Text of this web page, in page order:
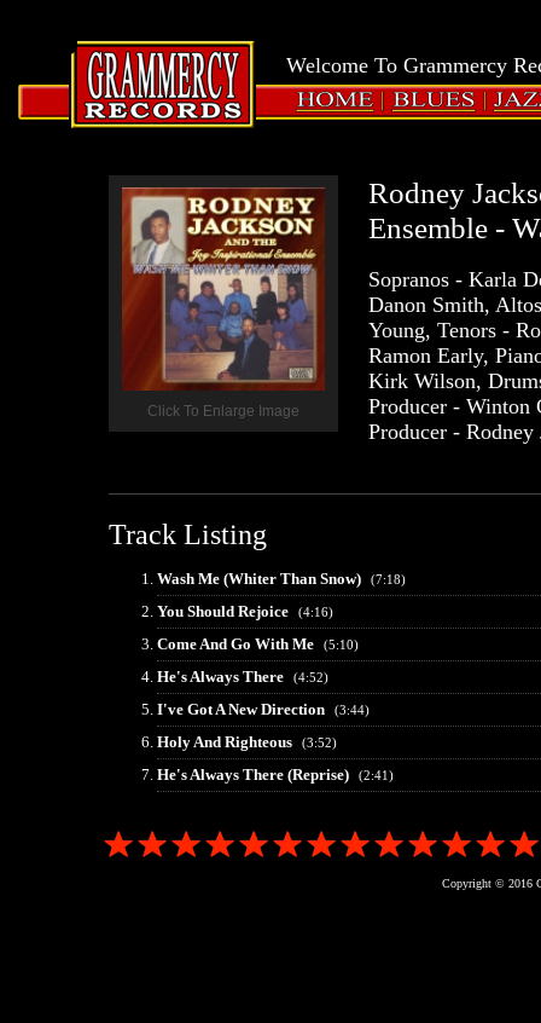
Grammercy
Records
HOME BLUES JAZZ
Welcome To Grammercy
Click To Enlarge Image
Rodney
Ensemble -
Sopranos - Karla
Danon Smith,
Young, Tenors -
Ramon Early,
Kirk Wilson,
Producer - Winton
Producer -
Track Listing
Wash Me (Whiter Than Snow) (7:18)
You Should Rejoice (4:16)
Come And Go With Me (5:10)
He's Always There (4:52)
I've Got A New Direction (3:44)
Holy And Righteous (3:52)
He's Always There (Reprise) (2:41)
Copyright © 2016